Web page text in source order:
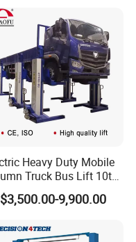
Heavy Duty Mobile
Truck Bus Lift 10t
30tons
9,900.00